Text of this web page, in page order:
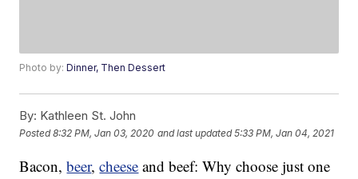
Photo by:Dinner, Then Dessert
By: Kathleen St. John
Posted8:32 PM, Jan 03, 2020 and last updated 5:33 PM, Jan 04, 2021
Bacon,beer,cheese and beef: Why choose just one